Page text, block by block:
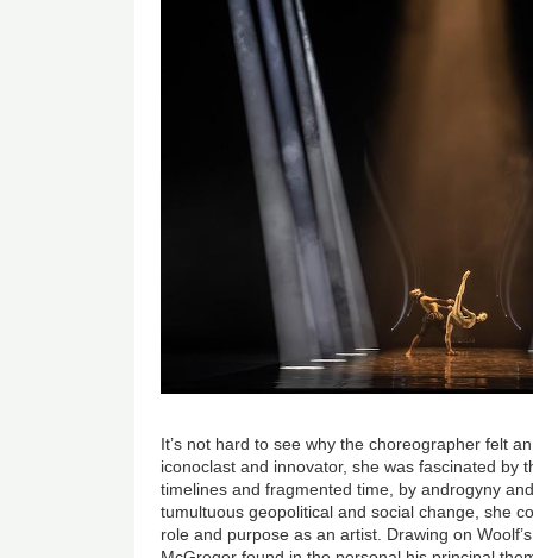
It’s not hard to see why the choreographer felt
iconoclast and innovator, she was fascinated by
timelines and fragmented time, by androgyny
tumultuous geopolitical and social change, she
role and purpose as an artist. Drawing on